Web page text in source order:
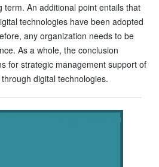
term. An additional point entails that
technologies have been adopted
any organization needs to be
As a whole, the conclusion
for strategic management support of
digital technologies.